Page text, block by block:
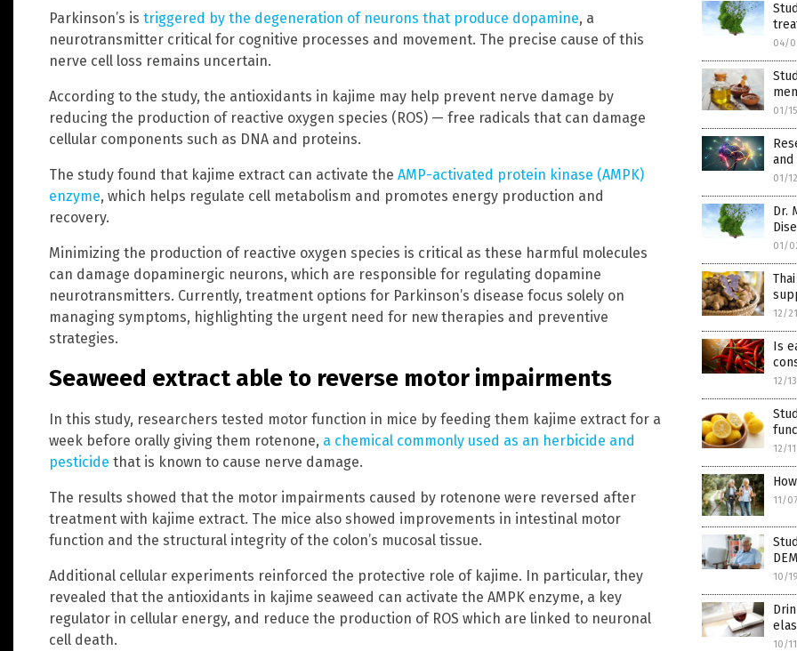
Parkinson’s is triggered by the degeneration of neurons that produce dopamine, a
neurotransmitter critical for cognitive processes and movement. The precise cause of this
nerve cell loss remains uncertain.
According to the study, the antioxidants in kajime may help prevent nerve damage by
reducing the production of reactive oxygen species (ROS) — free radicals that can damage
cellular components such as DNA and proteins.
The study found that kajime extract can activate the AMP-activated protein kinase (AMPK)
enzyme, which helps regulate cell metabolism and promotes energy production and
recovery.
Minimizing the production of reactive oxygen species is critical as these harmful molecules
can damage dopaminergic neurons, which are responsible for regulating dopamine
neurotransmitters. Currently, treatment options for Parkinson’s disease focus solely on
managing symptoms, highlighting the urgent need for new therapies and preventive
strategies.
Seaweed extract able to reverse motor impairments
In this study, researchers tested motor function in mice by feeding them kajime extract for a
week before orally giving them rotenone, a chemical commonly used as an herbicide and
pesticide that is known to cause nerve damage.
The results showed that the motor impairments caused by rotenone were reversed after
treatment with kajime extract. The mice also showed improvements in intestinal motor
function and the structural integrity of the colon’s mucosal tissue.
Additional cellular experiments reinforced the protective role of kajime. In particular, they
revealed that the antioxidants in kajime seaweed can activate the AMPK enzyme, a key
regulator in cellular energy, and reduce the production of ROS which are linked to neuronal
cell death.
04/
01/
and
01/
Dr.
01/
12/
Is
12/
12/
11/
10/
10/